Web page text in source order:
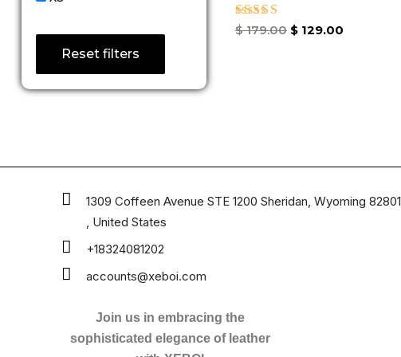
Reset filters
Rated
$179.00 $129.00
1309 Coffeen Avenue STE 1200 Sheridan, Wyoming 82801
, United States
+18324081202
accounts@xeboi.com
Join us in embracing the
sophisticated elegance of leather